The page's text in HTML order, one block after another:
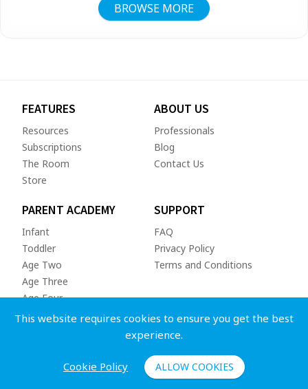
BROWSE MORE
FEATURES
Resources
Subscriptions
The Room
Store
ABOUT US
Professionals
Blog
Contact Us
PARENT ACADEMY
Infant
Toddler
Age Two
Age Three
Age Four
SUPPORT
FAQ
Privacy Policy
Terms and Conditions
Copyright © 2026 Whole Child App Inc. All rights reserved.
This website requires cookies to ensure you get the best
experience.
Cookie Policy ALLOW COOKIES